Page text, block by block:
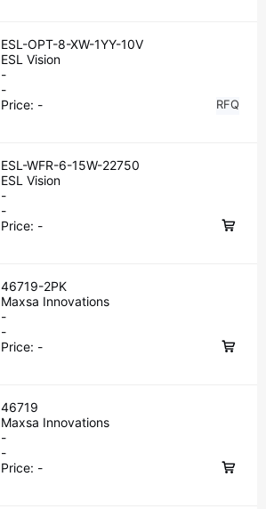
ESL-OPT-8-XW-1YY-10V
ESL Vision
-
-
Price: - RFQ
ESL-WFR-6-15W-22750
ESL Vision
-
-
Price: -
46719-2PK
Maxsa Innovations
-
-
Price: -
46719
Maxsa Innovations
-
-
Price: -